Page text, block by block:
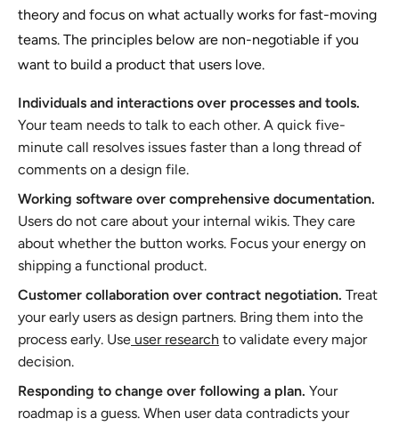
theory and focus on what actually works for fast-moving
teams. The principles below are non-negotiable if you
want to build a product that users love.
Individuals and interactions over processes and tools.
Your team needs to talk to each other. A quick five-
minute call resolves issues faster than a long thread of
comments on a design file.
Working software over comprehensive documentation.
Users do not care about your internal wikis. They care
about whether the button works. Focus your energy on
shipping a functional product.
Customer collaboration over contract negotiation. Treat
your early users as design partners. Bring them into the
process early. Use user research to validate every major
decision.
Responding to change over following a plan. Your
roadmap is a guess. When user data contradicts your